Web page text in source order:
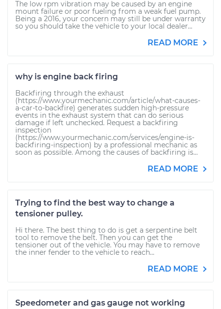
The low rpm vibration may be caused by an engine
mount failure or poor fueling from a weak fuel pump.
Being a 2016, your concern may still be under warranty
so you should take the vehicle to your local dealer...
READ MORE
why is engine back firing
Backfiring through the exhaust
(https://www.yourmechanic.com/article/what-causes-
a-car-to-backfire) generates sudden high-pressure
events in the exhaust system that can do serious
damage if left unchecked. Request a backfiring
inspection
(https://www.yourmechanic.com/services/engine-is-
backfiring-inspection) by a professional mechanic as
soon as possible. Among the causes of backfiring is...
READ MORE
Trying to find the best way to change a
tensioner pulley.
Hi there. The best thing to do is get a serpentine belt
tool to remove the belt. Then you can get the
tensioner out of the vehicle. You may have to remove
the inner fender to the vehicle to reach...
READ MORE
Speedometer and gas gauge not working